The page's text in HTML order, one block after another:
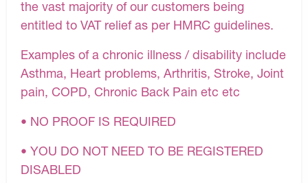
the vast majority of our customers being
entitled to VAT relief as per HMRC guidelines.
Examples of a chronic illness / disability include
Asthma, Heart problems, Arthritis, Stroke, Joint
pain, COPD, Chronic Back Pain etc etc
• NO PROOF IS REQUIRED
• YOU DO NOT NEED TO BE REGISTERED
DISABLED